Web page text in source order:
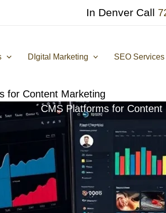
In Denver Call
DIgital Marketing SEO Services
for Content Marketing
CMS Platforms for Content